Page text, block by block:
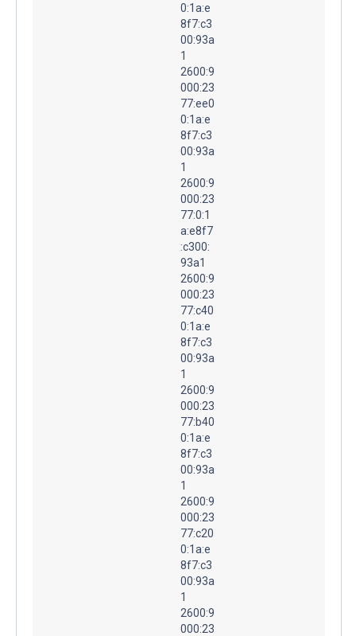
0:1a:e
8f7:c3
00:93a
1
2600:9
000:23
77:ee0
0:1a:e
8f7:c3
00:93a
1
2600:9
000:23
77:0:1
a:e8f7
:c300:
93a1
2600:9
000:23
77:c40
0:1a:e
8f7:c3
00:93a
1
2600:9
000:23
77:b40
0:1a:e
8f7:c3
00:93a
1
2600:9
000:23
77:c20
0:1a:e
8f7:c3
00:93a
1
2600:9
000:23